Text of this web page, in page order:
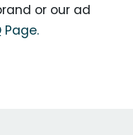
or our ad
Page.